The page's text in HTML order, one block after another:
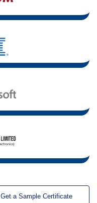
Get a Sample Certificate